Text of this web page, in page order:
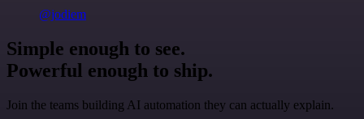
@jodiem
Simple enough to see.
Powerful enough to ship.
Join the teams building AI automation they can actually explain.